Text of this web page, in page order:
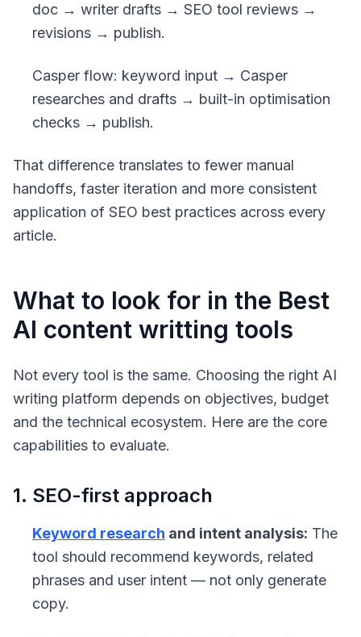
doc → writer drafts → SEO tool reviews →
revisions → publish.
Casper flow: keyword input → Casper
researches and drafts → built-in optimisation
checks → publish.
That difference translates to fewer manual
handoffs, faster iteration and more consistent
application of SEO best practices across every
article.
What to look for in the Best
AI content writting tools
Not every tool is the same. Choosing the right AI
writing platform depends on objectives, budget
and the technical ecosystem. Here are the core
capabilities to evaluate.
1. SEO-first approach
Keyword research and intent analysis: The
tool should recommend keywords, related
phrases and user intent — not only generate
copy.